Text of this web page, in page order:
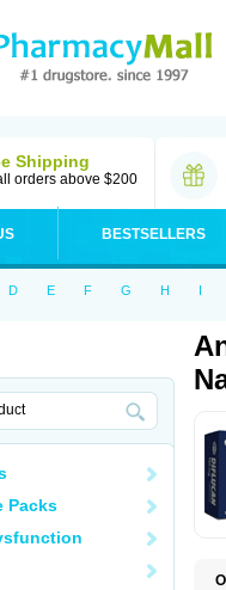
Shipping
orders above $200
BESTSELLERS
D E F G H I
Packs